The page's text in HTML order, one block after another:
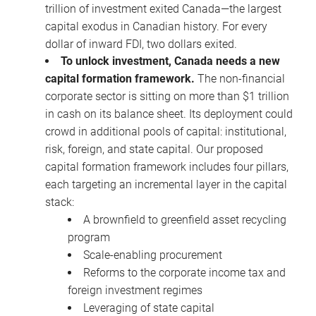
trillion of investment exited Canada—the largest
capital exodus in Canadian history. For every
dollar of inward FDI, two dollars exited.
To unlock investment, Canada needs a new
capital formation framework. The non-financial
corporate sector is sitting on more than $1 trillion
in cash on its balance sheet. Its deployment could
crowd in additional pools of capital: institutional,
risk, foreign, and state capital. Our proposed
capital formation framework includes four pillars,
each targeting an incremental layer in the capital
stack:
A brownfield to greenfield asset recycling
program
Scale-enabling procurement
Reforms to the corporate income tax and
foreign investment regimes
Leveraging of state capital